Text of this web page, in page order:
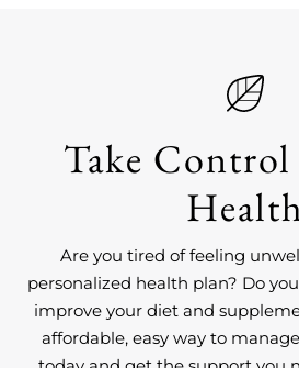
Take
Are you tired of feeling
personalized health plan? Do
improve your diet and
affordable, easy way to